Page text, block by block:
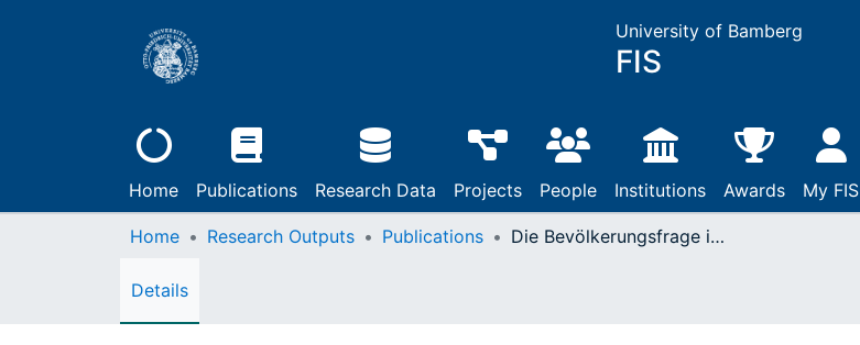
University of Bamberg
FIS
Home Publications Research Data Projects People Institutions Awards My FIS
Home Research Outputs Publications Die Bevölkerungsfrage in der bundesdeutschen Politik
Details